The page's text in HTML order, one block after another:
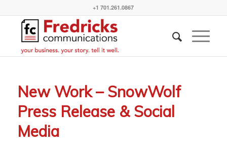
+1 701.261.0867
New Work – SnowWolf
Press Release & Social
Media